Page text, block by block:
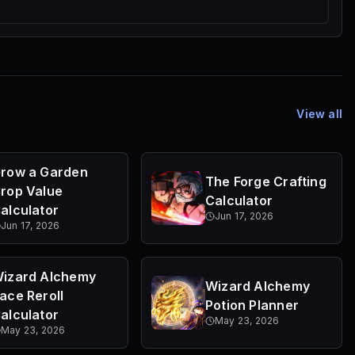
View all
a Garden
Value
Jun 17, 2026
The Forge Crafting
Calculator
Jun 17, 2026
Alchemy
Reroll
May 23, 2026
Wizard Alchemy
Potion Planner
May 23, 2026